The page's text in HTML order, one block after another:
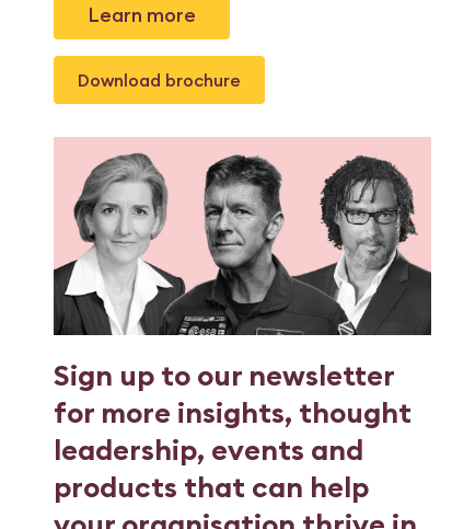
Learn more
Download brochure
Sign up to our newsletter
for more insights, thought
leadership, events and
products that can help